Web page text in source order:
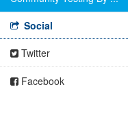
Social
Twitter
Facebook